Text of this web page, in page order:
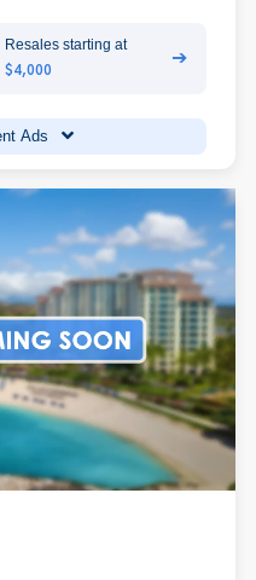
Resales starting at
$4,000
➔
Ads